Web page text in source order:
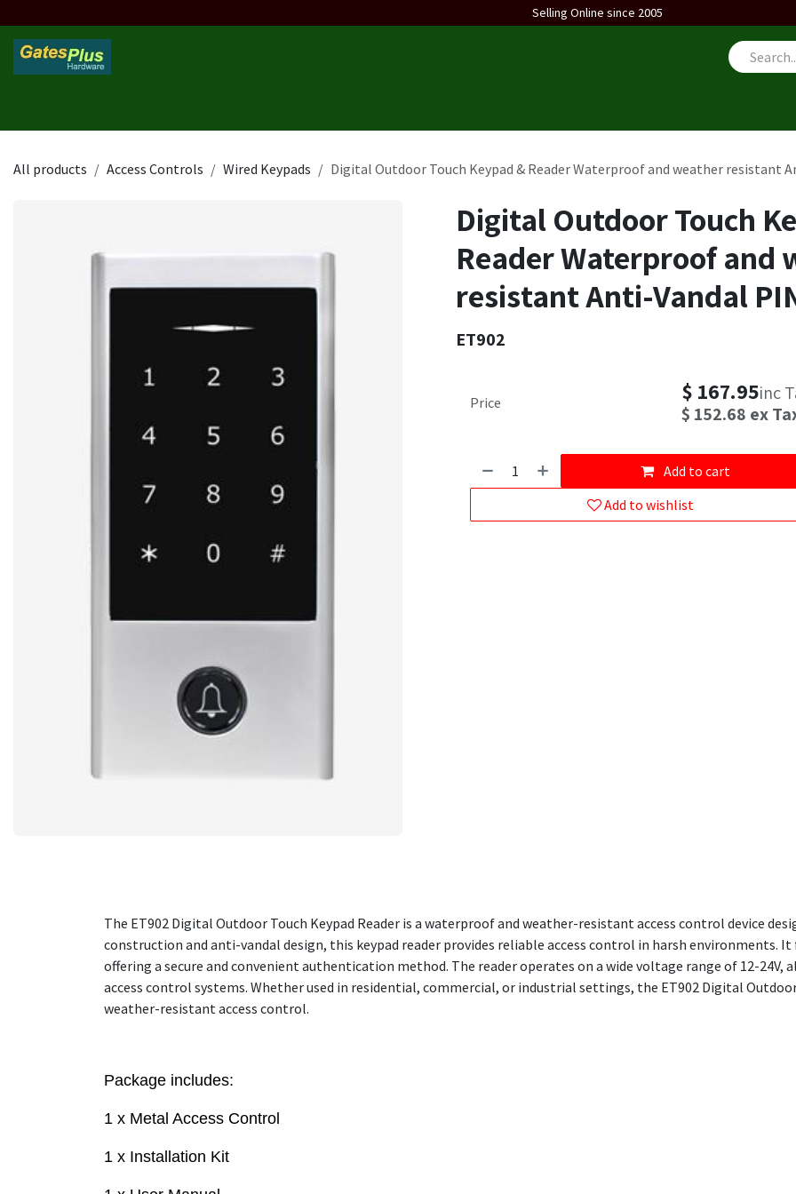
Selling Online since 2005
All products Access Controls Wired Keypads Digital Outdoor Touch Keypad & Reader Waterproof and weather resistant
Digital Outdoor Touch
Reader Waterproof and
resistant Anti-Vandal
ET902
Add to cart
Add to wishlist
Price $ 167.95inc
$ 152.68 ex
The ET902 Digital Outdoor Touch Keypad Reader is a waterproof and weather-resistant access control device
construction and anti-vandal design, this keypad reader provides reliable access control in harsh environments.
offering a secure and convenient authentication method. The reader operates on a wide voltage range of 12-
access control systems. Whether used in residential, commercial, or industrial settings, the ET902 Digital Outdoor
weather-resistant access control.
Package includes:
1 x Metal Access Control
1 x Installation Kit